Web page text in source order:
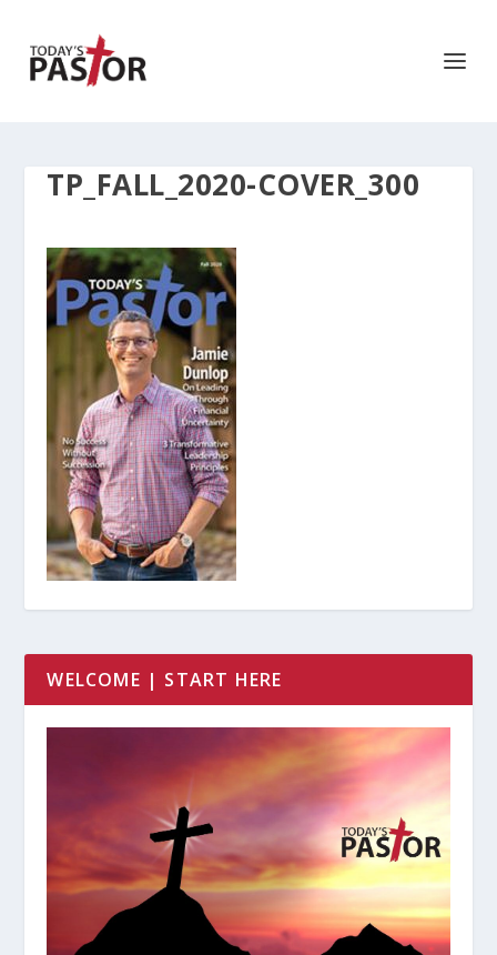
TP_FALL_2020-COVER_300
WELCOME | START HERE